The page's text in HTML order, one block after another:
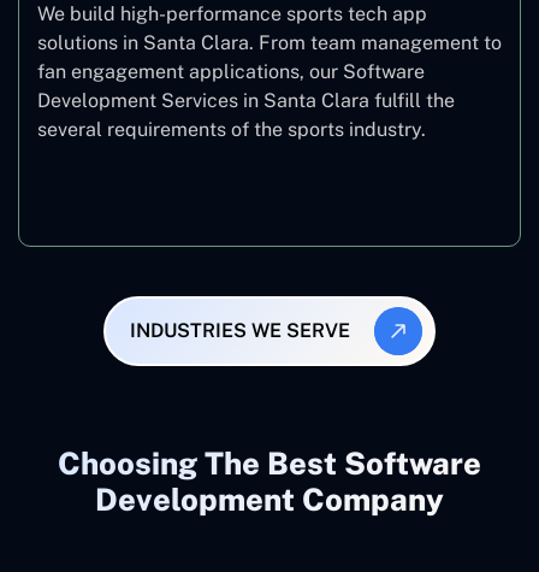
We build high-performance sports tech app
solutions in Santa Clara. From team management to
fan engagement applications, our Software
Development Services in Santa Clara fulfill the
several requirements of the sports industry.
INDUSTRIES WE SERVE
Choosing The Best Software
Development Company